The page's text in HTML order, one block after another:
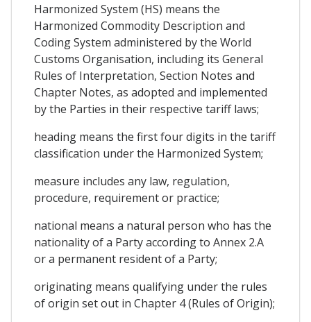
Harmonized System (HS) means the
Harmonized Commodity Description and
Coding System administered by the World
Customs Organisation, including its General
Rules of Interpretation, Section Notes and
Chapter Notes, as adopted and implemented
by the Parties in their respective tariff laws;
heading means the first four digits in the tariff
classification under the Harmonized System;
measure includes any law, regulation,
procedure, requirement or practice;
national means a natural person who has the
nationality of a Party according to Annex 2.A
or a permanent resident of a Party;
originating means qualifying under the rules
of origin set out in Chapter 4 (Rules of Origin);